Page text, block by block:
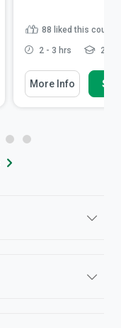
88 liked this course
2 - 3 hrs
More Info